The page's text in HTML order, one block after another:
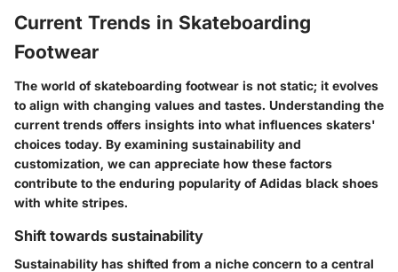
Current Trends in Skateboarding
Footwear
The world of skateboarding footwear is not static; it evolves
to align with changing values and tastes. Understanding the
current trends offers insights into what influences skaters'
choices today. By examining sustainability and
customization, we can appreciate how these factors
contribute to the enduring popularity of Adidas black shoes
with white stripes.
Shift towards sustainability
Sustainability has shifted from a niche concern to a central